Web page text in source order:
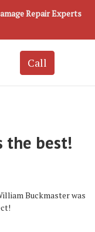
Repair Experts
the best!
Buckmaster was